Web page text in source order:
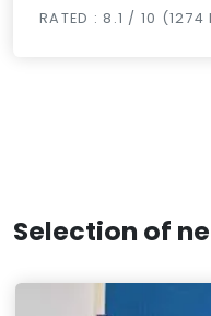
RATED : 8.1 / 10 (1274
Selection of